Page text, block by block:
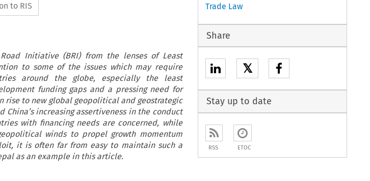
to RIS
Initiative (BRI) from the lenses of Least
to some of the issues which may require
around the globe, especially the least
funding gaps and a pressing need for
rise to new global geopolitical and geostrategic
increasing assertiveness in the conduct
with financing needs are concerned, while
winds to propel growth momentum
it is often far from easy to maintain such a
as an example in this article.
Trade Law
Share
𝕏
Stay up to date
RSS ETOC